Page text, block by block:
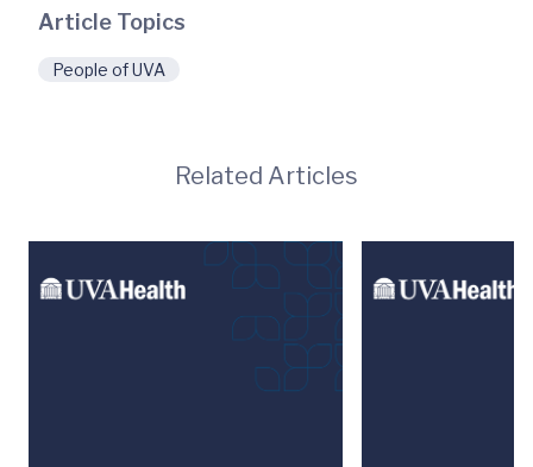
Article Topics
People of UVA
Related Articles